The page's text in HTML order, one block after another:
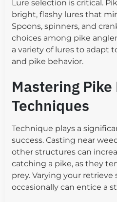
Lure selection is critical.
bright, flashy lures that
Spoons, spinners, and
choices among pike
a variety of lures to adapt
and pike behavior.
Mastering Pike
Techniques
Technique plays a
success. Casting near
other structures can
catching a pike, as they
prey. Varying your
occasionally can entice a